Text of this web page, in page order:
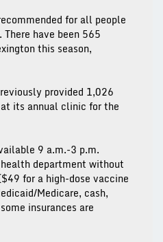
for all people
have been 565
this season,
provided 1,026
its annual clinic for the
9 a.m.-3 p.m.
department without
for a high-dose vaccine
Medicare, cash,
insurances are